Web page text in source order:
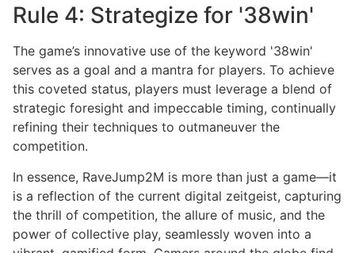
Rule 4: Strategize for '38win'
The game’s innovative use of the keyword '38win'
serves as a goal and a mantra for players. To achieve
this coveted status, players must leverage a blend of
strategic foresight and impeccable timing, continually
refining their techniques to outmaneuver the
competition.
In essence, RaveJump2M is more than just a game—it
is a reflection of the current digital zeitgeist, capturing
the thrill of competition, the allure of music, and the
power of collective play, seamlessly woven into a